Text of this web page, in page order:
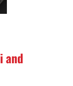
and